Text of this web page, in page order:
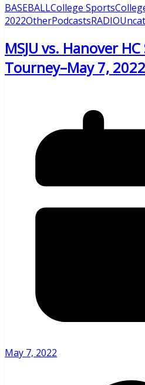
BASEBALLCollege Sports
2022OtherPodcastsRADIO
MSJU vs. Hanover
Tourney–May 7, 2022
May 7, 2022